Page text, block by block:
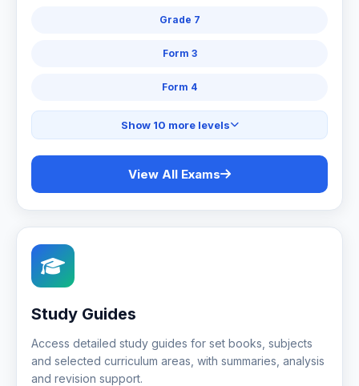
Grade 7
Form 3
Form 4
Show 10 more levels
View All Exams
Study Guides
Access detailed study guides for set books, subjects
and selected curriculum areas, with summaries, analysis
and revision support.